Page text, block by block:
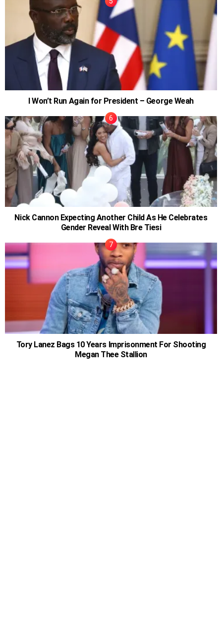
I Won’t Run Again for President – George Weah
Nick Cannon Expecting Another Child As He Celebrates
Gender Reveal With Bre Tiesi
Tory Lanez Bags 10 Years Imprisonment For Shooting
Megan Thee Stallion